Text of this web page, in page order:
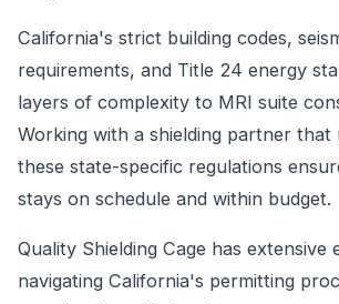
California's strict building codes,
requirements, and Title 24 energy
layers of complexity to MRI suite
Working with a shielding partner that
these state-specific regulations
stays on schedule and within budget.
Quality Shielding Cage has extensive
navigating California's permitting